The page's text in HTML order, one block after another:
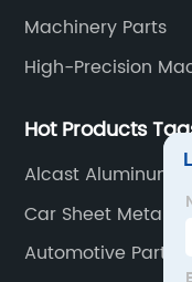
Machinery Parts
High-Precision
Hot Products
Alcast Aluminum
Car Sheet Metal
Automotive Parts